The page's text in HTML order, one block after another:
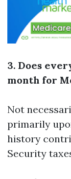
3. Does
month for
Not
primarily
history
Security